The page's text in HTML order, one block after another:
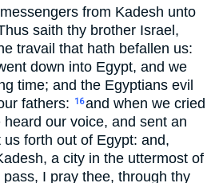
from Kadesh unto
saith thy brother Israel,
travail that hath befallen us:
down into Egypt, and we
time; and the Egyptians evil
fathers:
16and when we cried
our voice, and sent an
forth out of Egypt: and,
a city in the uttermost of
pass, I pray thee, through thy